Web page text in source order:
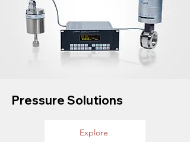
Pressure Solutions
Explore